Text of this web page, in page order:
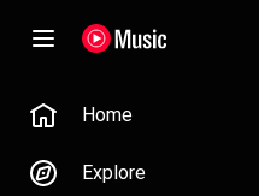
Home
Explore